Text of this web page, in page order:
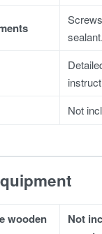
sealant.
Not
wooden
Not